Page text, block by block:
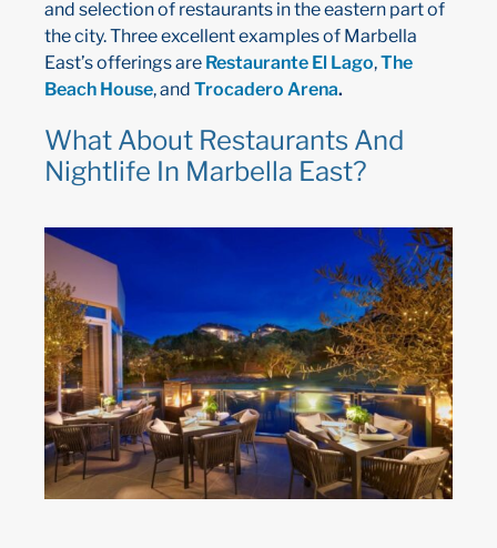
and selection of restaurants in the eastern part of
the city. Three excellent examples of Marbella
East’s offerings are Restaurante El Lago,The
Beach House, and Trocadero Arena.
What About Restaurants And
Nightlife In Marbella East?